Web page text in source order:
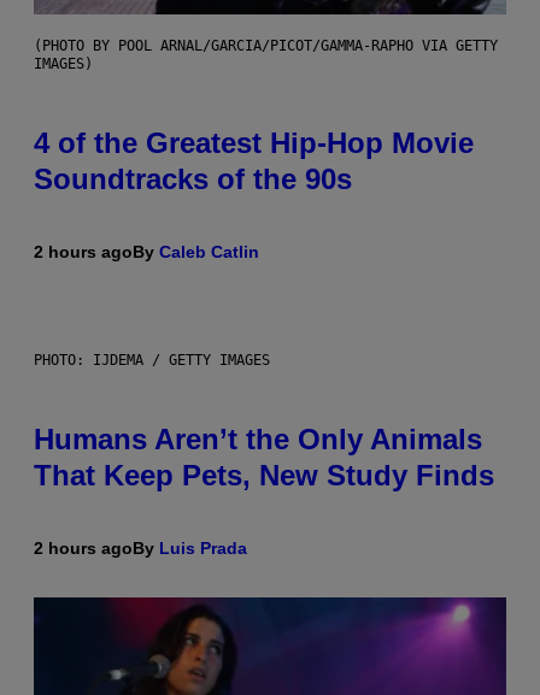
(PHOTO BY POOL ARNAL/GARCIA/PICOT/GAMMA-RAPHO VIA GETTY
IMAGES)
4 of the Greatest Hip-Hop Movie
Soundtracks of the 90s
2 hours agoBy Caleb Catlin
PHOTO: IJDEMA / GETTY IMAGES
Humans Aren’t the Only Animals
That Keep Pets, New Study Finds
2 hours agoBy Luis Prada